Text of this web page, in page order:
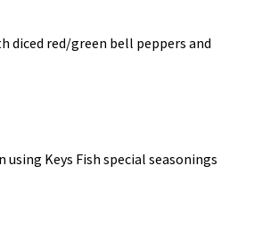
diced red/green bell peppers and
Keys Fish special seasonings